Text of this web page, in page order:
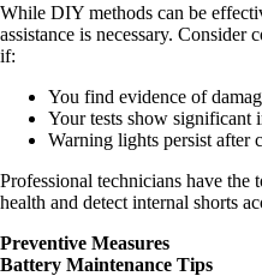
While DIY methods can be
assistance is necessary.
if:
You find evidence of
Your tests show significant
Warning lights persist after
Professional technicians have the
health and detect internal shorts
Preventive Measures
Battery Maintenance Tips